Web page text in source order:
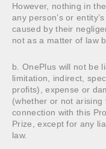
However, nothing in
any person’s or
caused by their
not as a matter of law
b. OnePlus will not be
limitation, indirect,
profits), expense or
(whether or not arising
connection with this
Prize, except for any
law.